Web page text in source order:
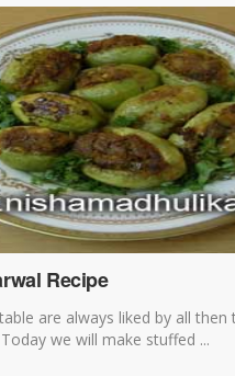
Recipe
are always liked by all then
we will make stuffed ...